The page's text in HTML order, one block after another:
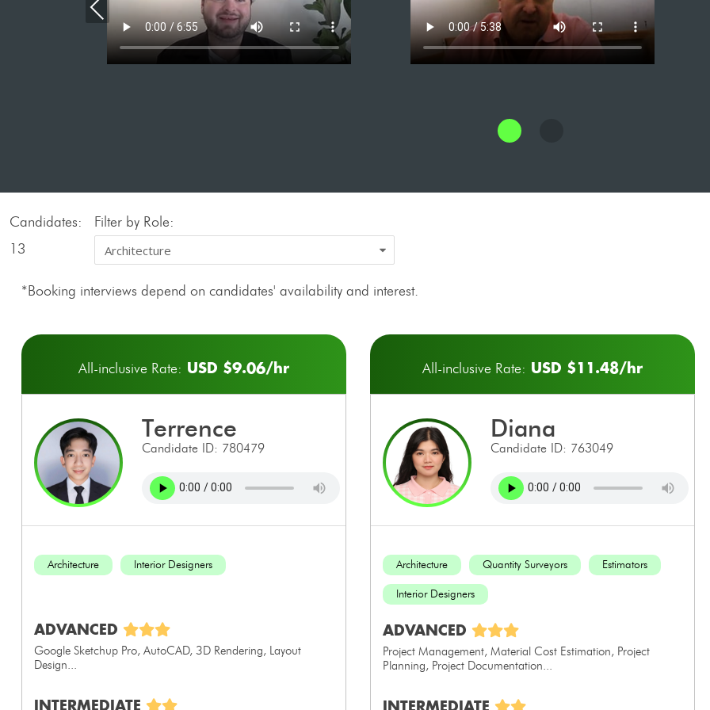
Previous
Candidates:
13
Filter by Role:
*Booking interviews depend on candidates' availability and interest.
All-inclusive Rate: USD $9.06/hr
terrence
Candidate ID: 780479
Architecture Interior Designers
ADVANCED
Google Sketchup Pro, AutoCAD, 3D Rendering, Layout
Design...
INTERMEDIATE
All-inclusive Rate: USD $11.48/hr
diana
Candidate ID: 763049
Architecture Quantity Surveyors Estimators
Interior Designers
ADVANCED
Project Management, Material Cost Estimation, Project
Planning, Project Documentation...
INTERMEDIATE